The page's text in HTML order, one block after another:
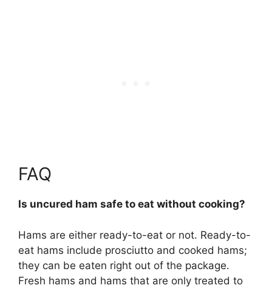
FAQ
Is uncured ham safe to eat without cooking?
Hams are either ready-to-eat or not. Ready-to-
eat hams include prosciutto and cooked hams;
they can be eaten right out of the package.
Fresh hams and hams that are only treated to